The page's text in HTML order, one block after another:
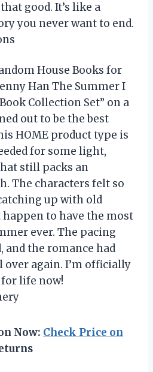
good. It’s like a
you never want to end.
House Books for
Han The Summer I
Collection Set” on a
out to be the best
HOME product type is
for some light,
still packs an
The characters felt so
up with old
to have the most
ever. The pacing
and the romance had
over again. I’m officially
for life now!
Now: Check Price on